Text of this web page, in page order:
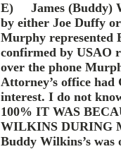
E)
James (Buddy)
by either Joe Duffy
Murphy represented
confirmed by USAO
over the phone
Attorney’s office had
interest. I do not
100% IT WAS
WILKINS DURING
Buddy Wilkins’s